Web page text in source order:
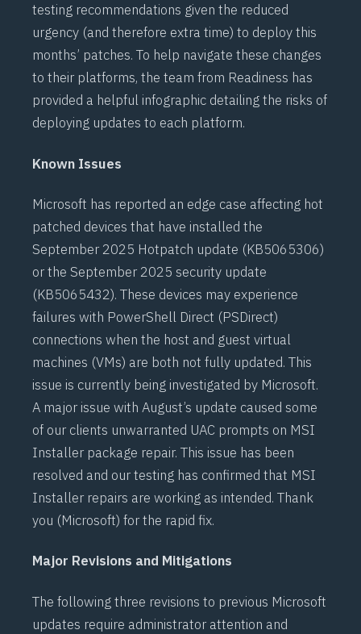
testing recommendations given the reduced
urgency (and therefore extra time) to deploy this
months’ patches. To help navigate these changes
to their platforms, the team from Readiness has
provided a helpful infographic detailing the risks of
deploying updates to each platform.
Known Issues
Microsoft has reported an edge case affecting hot
patched devices that have installed the
September 2025 Hotpatch update (KB5065306)
or the September 2025 security update
(KB5065432). These devices may experience
failures with PowerShell Direct (PSDirect)
connections when the host and guest virtual
machines (VMs) are both not fully updated. This
issue is currently being investigated by Microsoft.
A major issue with August’s update caused some
of our clients unwarranted UAC prompts on MSI
Installer package repair. This issue has been
resolved and our testing has confirmed that MSI
Installer repairs are working as intended. Thank
you (Microsoft) for the rapid fix.
Major Revisions and Mitigations
The following three revisions to previous Microsoft
updates require administrator attention and